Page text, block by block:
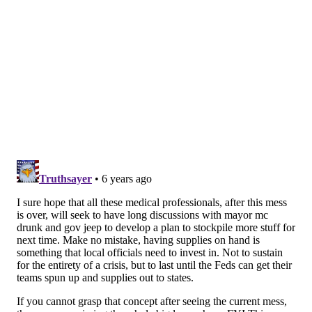
INFLUENZA SYMPTOMS
• Fever, cough, body aches, fatigue, chills,
sore throat
COMMON COLD SYMPTOMS
• Sneezing, stuffy nose, sore throat and possibly
coughing, slight aches, fatigue, fever
Anyone with coronavirus symptoms should stay
home and call their doctor. More information can be
found on theCDC's website. Philly residents can